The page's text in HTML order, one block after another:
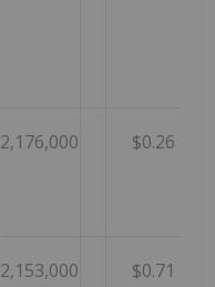
2,176,000 $0.26
2,153,000 $0.71